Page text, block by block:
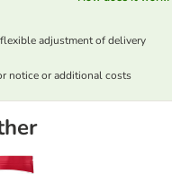
adjustment of delivery
notice or additional costs